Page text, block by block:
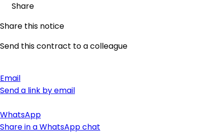
Share
Share this notice
Send this contract to a colleague
Email
Send a link by email
WhatsApp
Share in a WhatsApp chat